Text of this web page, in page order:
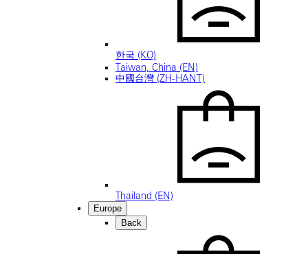
한국 (KO)
Taiwan, China (EN)
中國台灣 (ZH-HANT)
Thailand (EN)
Europe
Back